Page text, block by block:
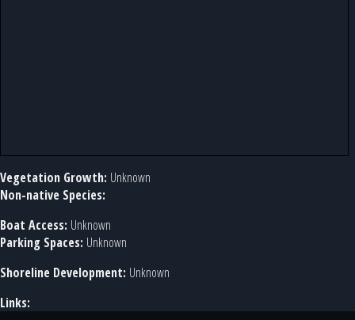
Vegetation Growth: Unknown
Non-native Species:
Boat Access: Unknown
Parking Spaces: Unknown
Shoreline Development: Unknown
Links: